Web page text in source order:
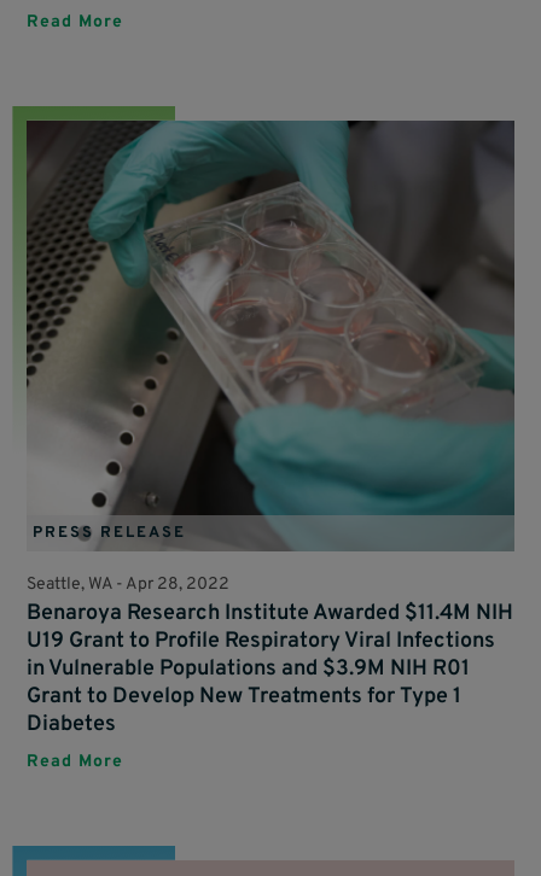
Read More
PRESS RELEASE
Seattle, WA - Apr 28, 2022
Benaroya Research Institute Awarded $11.4M NIH
U19 Grant to Profile Respiratory Viral Infections
in Vulnerable Populations and $3.9M NIH R01
Grant to Develop New Treatments for Type 1
Diabetes
Read More